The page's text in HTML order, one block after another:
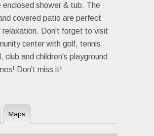
enclosed shower & tub. The
covered patio are perfect
relaxation. Don't forget to visit
center with golf, tennis,
club and children's playground
Don't miss it!
Maps